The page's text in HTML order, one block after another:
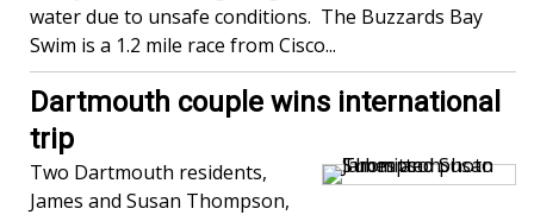
water due to unsafe conditions. The Buzzards Bay
Swim is a 1.2 mile race from Cisco...
Dartmouth couple wins international
trip
Two Dartmouth residents,
James and Susan Thompson,